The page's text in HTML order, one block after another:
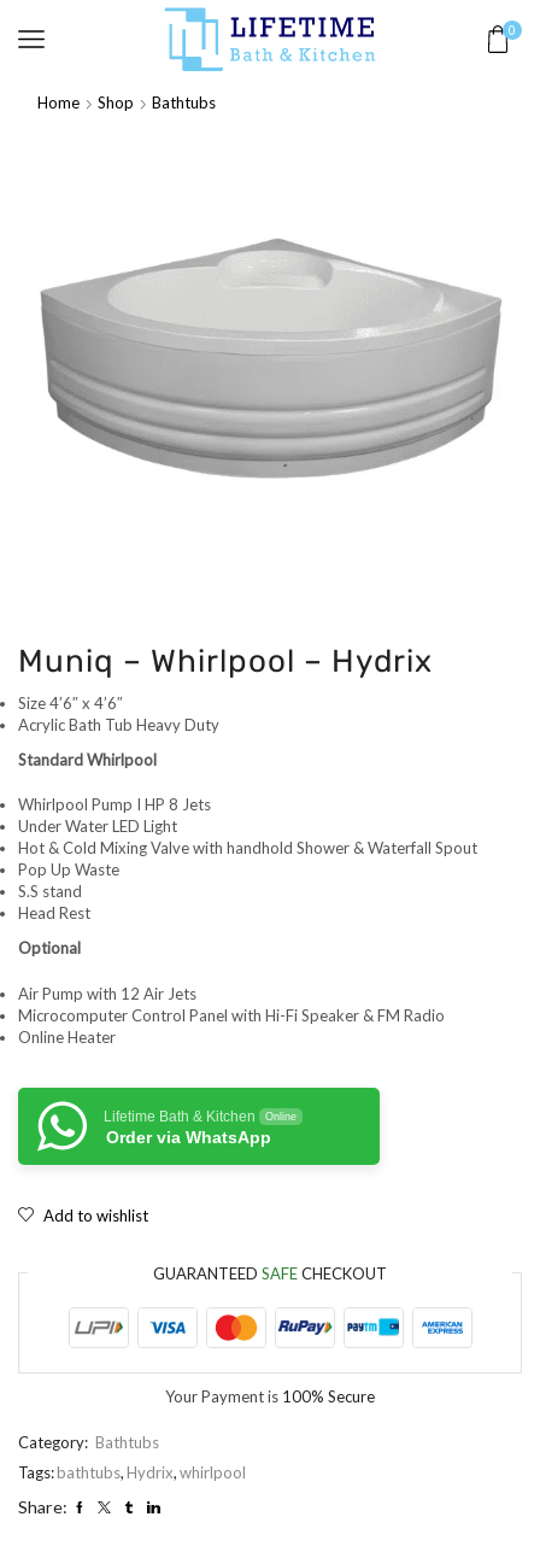
0
Home Shop Bathtubs
Muniq – Whirlpool – Hydrix
Size 4’6″ x 4’6″
Acrylic Bath Tub Heavy Duty
Standard Whirlpool
Whirlpool Pump I HP 8 Jets
Under Water LED Light
Hot & Cold Mixing Valve with handhold Shower & Waterfall Spout
Pop Up Waste
S.S stand
Head Rest
Optional
Air Pump with 12 Air Jets
Microcomputer Control Panel with Hi-Fi Speaker & FM Radio
Online Heater
Lifetime Bath & Kitchen Online
Order via WhatsApp
Add to wishlist
GUARANTEED SAFECHECKOUT
Your Payment is 100% Secure
Category: Bathtubs
Tags:bathtubs, Hydrix,whirlpool
Share: